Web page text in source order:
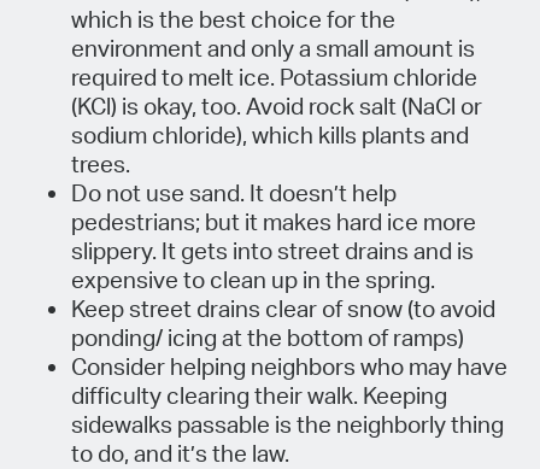
which is the best choice for the
environment and only a small amount is
required to melt ice. Potassium chloride
(KCl) is okay, too. Avoid rock salt (NaCl or
sodium chloride), which kills plants and
trees.
Do not use sand. It doesn’t help
pedestrians; but it makes hard ice more
slippery. It gets into street drains and is
expensive to clean up in the spring.
Keep street drains clear of snow (to avoid
ponding/ icing at the bottom of ramps)
Consider helping neighbors who may have
difficulty clearing their walk. Keeping
sidewalks passable is the neighborly thing
to do, and it’s the law.